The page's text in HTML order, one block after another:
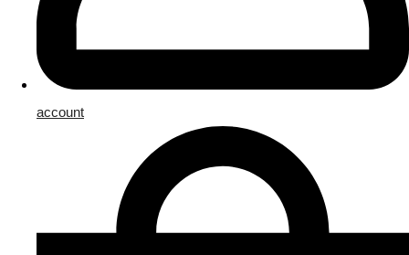
account